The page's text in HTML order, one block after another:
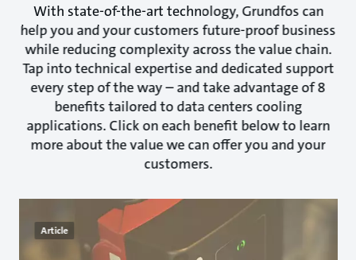
With state-of-the-art technology, Grundfos can
help you and your customers future-proof business
while reducing complexity across the value chain.
Tap into technical expertise and dedicated support
every step of the way – and take advantage of 8
benefits tailored to data centers cooling
applications. Click on each benefit below to learn
more about the value we can offer you and your
customers.
Article